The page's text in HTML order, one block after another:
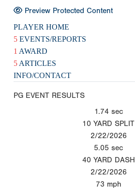
Preview Protected Content
PLAYER HOME
5 EVENTS/REPORTS
1 AWARD
5 ARTICLES
INFO/CONTACT
PG EVENT RESULTS
1.74 sec
10 YARD SPLIT
2/22/2026
5.05 sec
40 YARD DASH
2/22/2026
73 mph